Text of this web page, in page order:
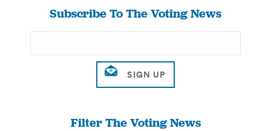
Subscribe To The Voting News
Filter The Voting News